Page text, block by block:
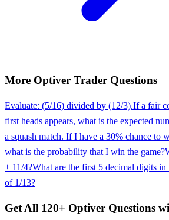
More Optiver Trader Questions
Evaluate: (5/16) divided by (12/3).If a fair
first heads appears, what is the expected
a squash match. If I have a 30% chance to
what is the probability that I win the game?
+ 11/4?What are the first 5 decimal digits in
of 1/13?
Get All 120+ Optiver Questions